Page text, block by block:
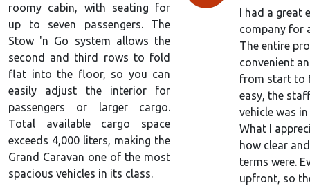
I had a great
company for
The entire
convenient
from start to
easy, the
vehicle was
What I
how clear
terms were.
upfront, so
roomy cabin, with seating for
up to seven passengers. The
Stow 'n Go system allows the
second and third rows to fold
flat into the floor, so you can
easily adjust the interior for
passengers or larger cargo.
Total available cargo space
exceeds 4,000 liters, making the
Grand Caravan one of the most
spacious vehicles in its class.